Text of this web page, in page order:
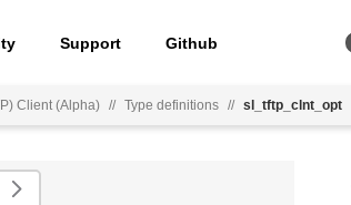
Support Github
Client (Alpha) // Type definitions // sl_tftp_clnt_opt